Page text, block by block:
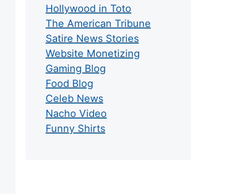
Hollywood in Toto
The American Tribune
Satire News Stories
Website Monetizing
Gaming Blog
Food Blog
Celeb News
Nacho Video
Funny Shirts